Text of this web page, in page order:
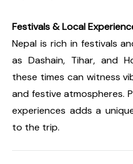
Festivals & Local
Nepal is rich in festivals
as Dashain, Tihar, and
these times can witness
and festive atmospheres.
experiences adds a
to the trip.